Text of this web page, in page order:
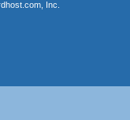
Inc.